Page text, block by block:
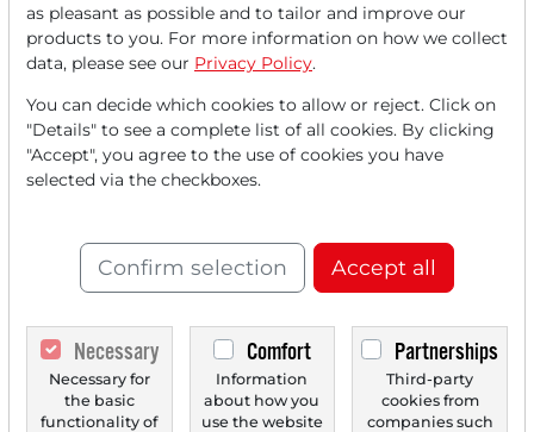
11/24/2025 at 01 PM
Baidu [US0567521085] JPMorgan upgrades rating from
Neutral to Overweight and significantly raises the...
‹ 1 ›
as pleasant as possible and to tailor and improve our
products to you. For more information on how we collect
data, please see our Privacy Policy.
You can decide which cookies to allow or reject. Click on
"Details" to see a complete list of all cookies. By clicking
"Accept", you agree to the use of cookies you have
selected via the checkboxes.
Confirm selection Accept all
Necessary
Necessary for
the basic
functionality of
Comfort
Information
about how you
use the website
Partnerships
Third-party
cookies from
companies such